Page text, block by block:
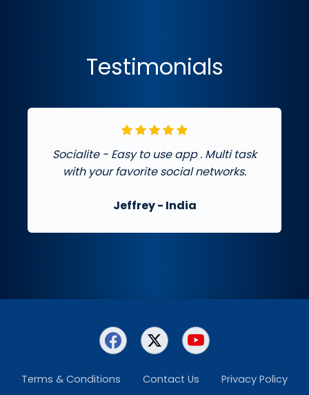
Testimonials
Socialite - Easy to use app . Multi task
with your favorite social networks.
Jeffrey- India
Terms & Conditions Contact Us Privacy Policy